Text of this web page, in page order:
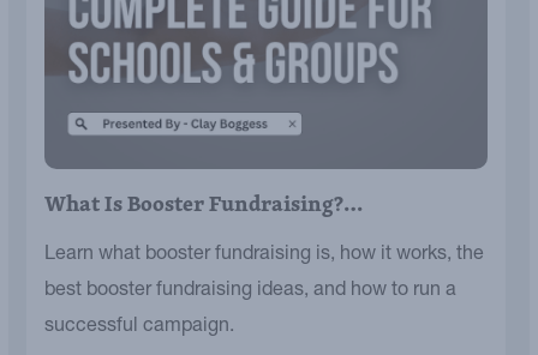
What Is Booster Fundraising?…
Learn what booster fundraising is, how it works, the
best booster fundraising ideas, and how to run a
successful campaign.